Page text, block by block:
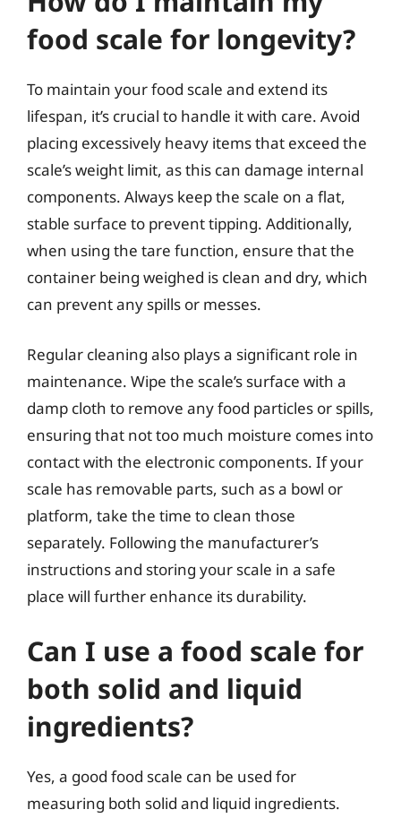
food scale for longevity?
To maintain your food scale and extend its
lifespan, it’s crucial to handle it with care. Avoid
placing excessively heavy items that exceed the
scale’s weight limit, as this can damage internal
components. Always keep the scale on a flat,
stable surface to prevent tipping. Additionally,
when using the tare function, ensure that the
container being weighed is clean and dry, which
can prevent any spills or messes.
Regular cleaning also plays a significant role in
maintenance. Wipe the scale’s surface with a
damp cloth to remove any food particles or spills,
ensuring that not too much moisture comes into
contact with the electronic components. If your
scale has removable parts, such as a bowl or
platform, take the time to clean those
separately. Following the manufacturer’s
instructions and storing your scale in a safe
place will further enhance its durability.
Can I use a food scale for
both solid and liquid
ingredients?
Yes, a good food scale can be used for
measuring both solid and liquid ingredients.